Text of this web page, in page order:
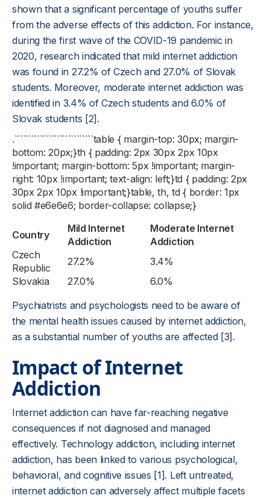
shown that a significant percentage of youths suffer
from the adverse effects of this addiction. For instance,
during the first wave of the COVID-19 pandemic in
2020, research indicated that mild internet addiction
was found in 27.2% of Czech and 27.0% of Slovak
students. Moreover, moderate internet addiction was
identified in 3.4% of Czech students and 6.0% of
Slovak students [2].
.````````````````````````````table { margin-top: 30px; margin-
bottom: 20px;}th { padding: 2px 30px 2px 10px
!important; margin-bottom: 5px !important; margin-
right: 10px !important; text-align: left;}td { padding: 2px
30px 2px 10px !important;}table, th, td { border: 1px
solid #e6e6e6; border-collapse: collapse;}
Country
Mild Internet
Addiction
Moderate Internet
Addiction
Czech
Republic
27.2%
3.4%
Slovakia
27.0%
6.0%
Psychiatrists and psychologists need to be aware of
the mental health issues caused by internet addiction,
as a substantial number of youths are affected [3].
Impact of Internet
Addiction
Internet addiction can have far-reaching negative
consequences if not diagnosed and managed
effectively. Technology addiction, including internet
addiction, has been linked to various psychological,
behavioral, and cognitive issues [1]. Left untreated,
internet addiction can adversely affect multiple facets